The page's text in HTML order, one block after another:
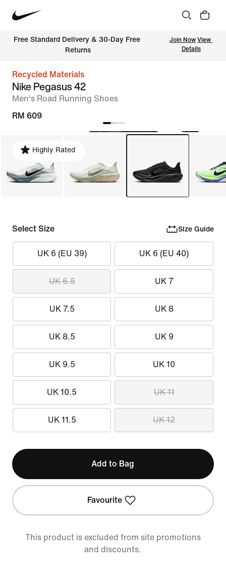
Free Standard Delivery & 30-Day Free
Returns
Join Now View
Details
Recycled Materials
Nike Pegasus 42
Men's Road Running Shoes
RM 609
Highly Rated
Select Size Size Guide
UK 6 (EU 39) UK 6 (EU 40)
UK 6.5 UK 7
UK 7.5 UK 8
UK 8.5 UK 9
UK 9.5 UK 10
UK 10.5 UK 11
UK 11.5 UK 12
Add to Bag
Favourite
This product is excluded from site promotions
and discounts.